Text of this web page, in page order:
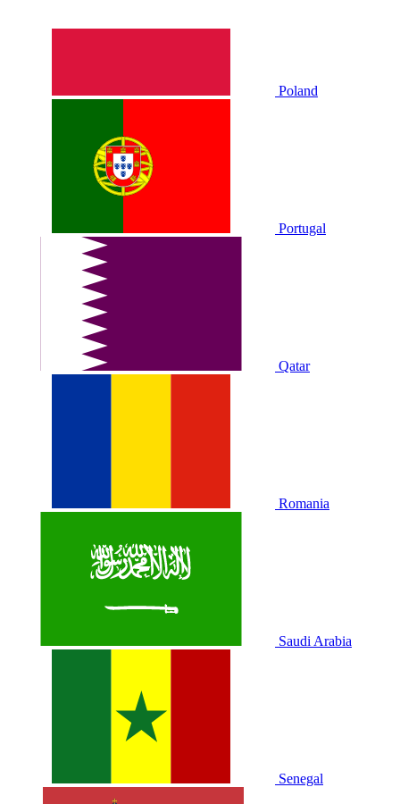
Poland
Portugal
Qatar
Romania
Saudi Arabia
Senegal